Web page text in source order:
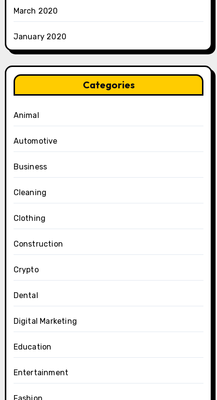
March 2020
January 2020
Categories
Animal
Automotive
Business
Cleaning
Clothing
Construction
Crypto
Dental
Digital Marketing
Education
Entertainment